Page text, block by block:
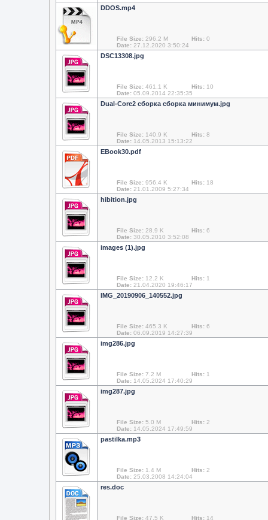
DDOS.mp4
File Size: 296.2 M Hits: 0
Date: 27.12.2020 3:50:24
DSC13308.jpg
File Size: 461.1 K Hits: 10
Date: 05.09.2014 22:35:35
Dual-Core2 сборка сборка минимум.jpg
File Size: 140.9 K Hits: 8
Date: 14.05.2013 15:13:22
EBook30.pdf
File Size: 956.4 K Hits: 18
Date: 21.01.2009 5:27:34
hibition.jpg
File Size: 28.9 K Hits: 6
Date: 30.05.2010 3:52:08
images (1).jpg
File Size: 12.2 K Hits: 1
Date: 21.04.2020 19:46:17
IMG_20190906_140552.jpg
File Size: 465.3 K Hits: 6
Date: 06.09.2019 14:27:39
img286.jpg
File Size: 7.2 M Hits: 1
Date: 14.05.2024 17:40:29
img287.jpg
File Size: 5.0 M Hits: 2
Date: 14.05.2024 17:49:59
pastilka.mp3
File Size: 1.4 M Hits: 2
Date: 25.03.2008 14:24:04
res.doc
File Size: 47.5 K Hits: 14